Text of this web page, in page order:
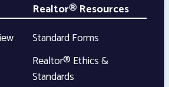
Realtor® Resources
Standard Forms
Realtor® Ethics &
Standards